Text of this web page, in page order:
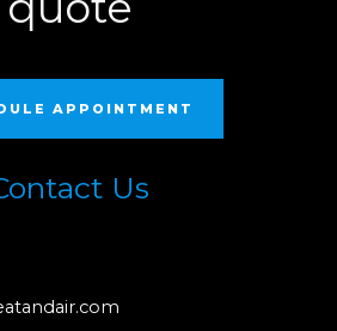
APPOINTMENT
Us